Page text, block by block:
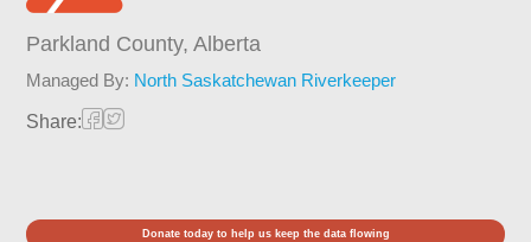
Parkland County,Alberta
Managed By: North Saskatchewan Riverkeeper
Share:
Donate today to help us keep the data flowing